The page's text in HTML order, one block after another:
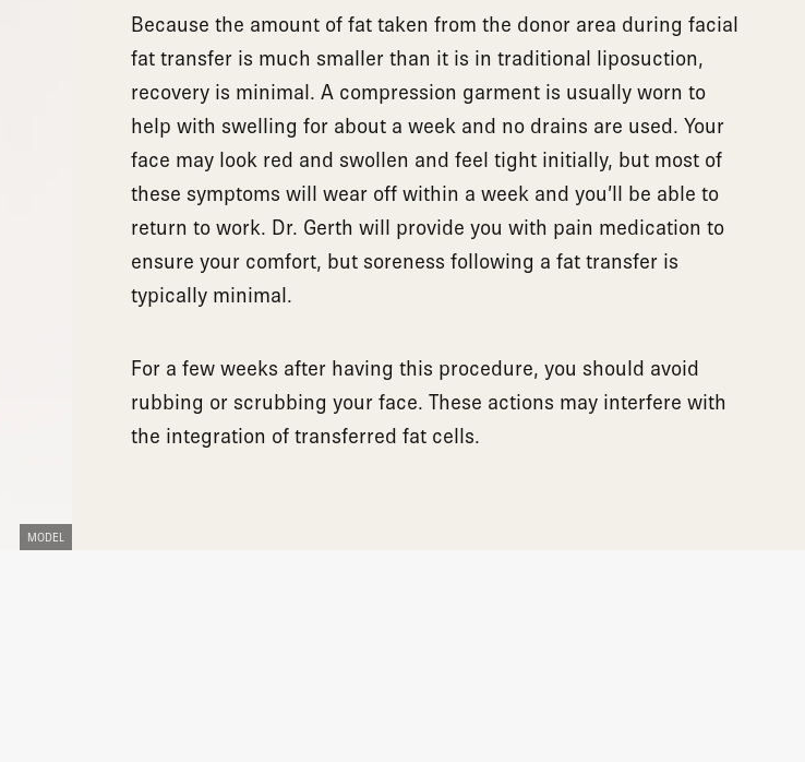
MODEL
Because the amount of fat taken from the donor area during facial
fat transfer is much smaller than it is in traditional liposuction,
recovery is minimal. A compression garment is usually worn to
help with swelling for about a week and no drains are used. Your
face may look red and swollen and feel tight initially, but most of
these symptoms will wear off within a week and you’ll be able to
return to work. Dr. Gerth will provide you with pain medication to
ensure your comfort, but soreness following a fat transfer is
typically minimal.
For a few weeks after having this procedure, you should avoid
rubbing or scrubbing your face. These actions may interfere with
the integration of transferred fat cells.